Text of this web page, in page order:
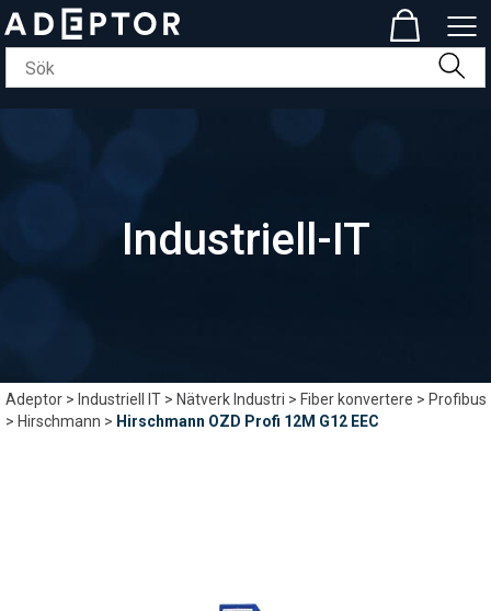
Industriell-IT
Adeptor> Industriell IT>Nätverk Industri>Fiber konvertere>Profibus
>Hirschmann> Hirschmann OZD Profi 12M G12 EEC